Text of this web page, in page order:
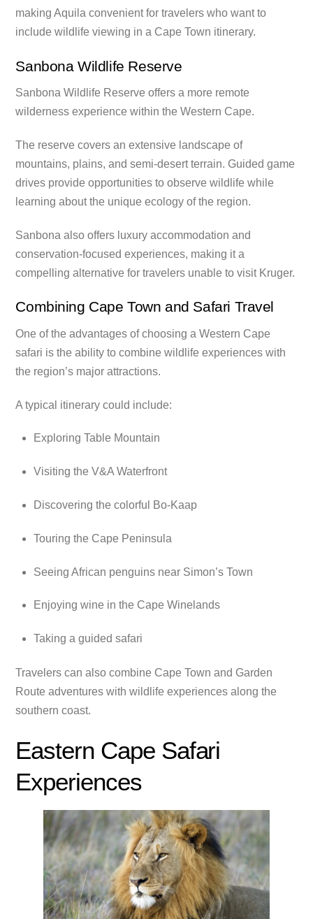
making Aquila convenient for travelers who want to
include wildlife viewing in a Cape Town itinerary.
Sanbona Wildlife Reserve
Sanbona Wildlife Reserve offers a more remote
wilderness experience within the Western Cape.
The reserve covers an extensive landscape of
mountains, plains, and semi-desert terrain. Guided game
drives provide opportunities to observe wildlife while
learning about the unique ecology of the region.
Sanbona also offers luxury accommodation and
conservation-focused experiences, making it a
compelling alternative for travelers unable to visit Kruger.
Combining Cape Town and Safari Travel
One of the advantages of choosing a Western Cape
safari is the ability to combine wildlife experiences with
the region’s major attractions.
A typical itinerary could include:
Exploring Table Mountain
Visiting the V&A Waterfront
Discovering the colorful Bo-Kaap
Touring the Cape Peninsula
Seeing African penguins near Simon’s Town
Enjoying wine in the Cape Winelands
Taking a guided safari
Travelers can also combine Cape Town and Garden
Route adventures with wildlife experiences along the
southern coast.
Eastern Cape Safari
Experiences